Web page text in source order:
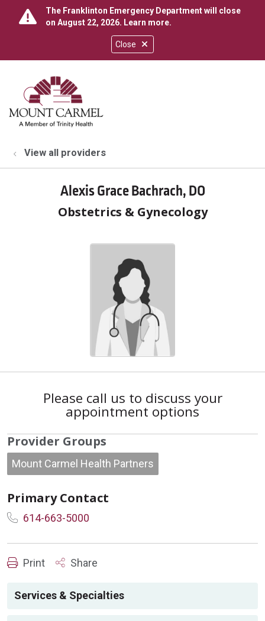
Close
The Franklinton Emergency Department will close
on August 22, 2026. Learn more.
search
show off canvas menu
View all providers
Alexis Grace Bachrach, DO
Obstetrics & Gynecology
Please call us to discuss your
appointment options
Provider Groups
Mount Carmel Health Partners
Primary Contact
614-663-5000
Print Share
Services & Specialties